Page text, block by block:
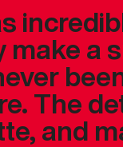
make a
The
and